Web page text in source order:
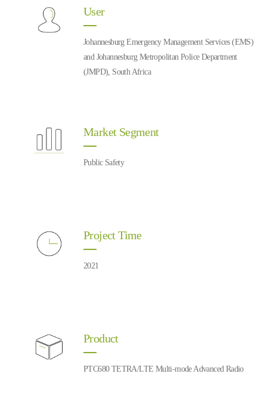
User
Johannesburg Emergency Management Services (EMS)
and Johannesburg Metropolitan Police Department
(JMPD), South Africa
Market Segment
Public Safety
Project Time
2021
Product
PTC680 TETRA/LTE Multi-mode Advanced Radio